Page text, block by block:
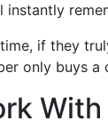
instantly
if they
only buys a